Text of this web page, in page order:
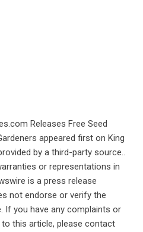
Releases Free Seed
appeared first on King
by a third-party source..
or representations in
is a press release
not endorse or verify the
If you have any complaints or
this article, please contact